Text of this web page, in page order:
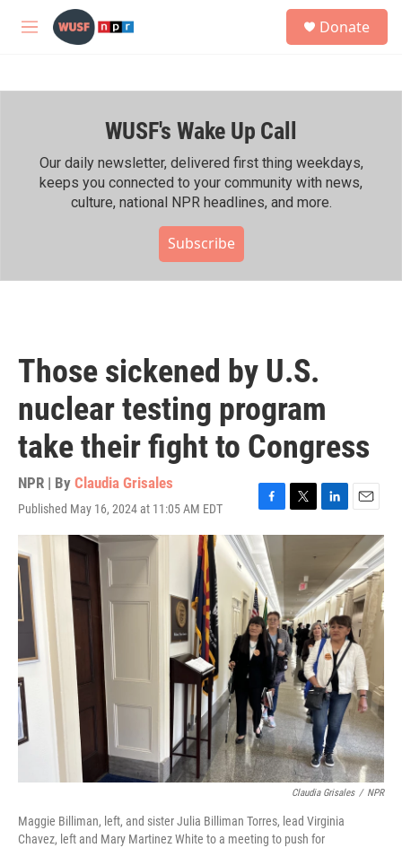
Skip to main content
M
h
Donate
WUSF's Wake Up Call
Our daily newsletter, delivered first thing weekdays,
keeps you connected to your community with news,
culture, national NPR headlines, and more.
Subscribe
Those sickened by U.S.
nuclear testing program
take their fight to Congress
NPR | By Claudia Grisales
Published May 16, 2024 at 11:05 AM EDT
F
a
c
e
b
o
o
k
T
w
e
r
L
i
e
d
I
n
E
m
a
i
l
Claudia Grisales / NPR
Maggie Billiman, left, and sister Julia Billiman Torres, lead Virginia
Chavez, left and Mary Martinez White to a meeting to push for